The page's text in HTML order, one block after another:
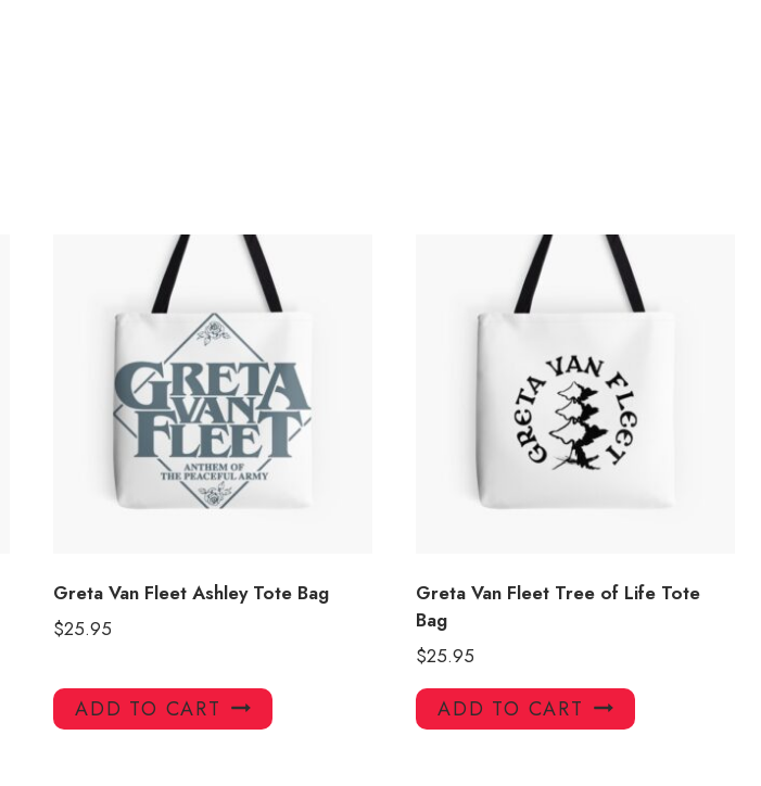
Greta Van Fleet Ashley Tote Bag
$25.95
ADD TO CART
Greta Van Fleet Tree of Life Tote
Bag
$25.95
ADD TO CART